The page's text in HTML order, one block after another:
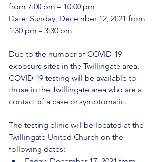
from 7:00 pm – 10:00 pm
Date: Sunday, December 12, 2021 from
1:30 pm – 3:30 pm
Due to the number of COVID-19
exposure sites in the Twillingate area,
COVID-19 testing will be available to
those in the Twillingate area who are a
contact of a case or symptomatic.
The testing clinic will be located at the
Twillingate United Church on the
following dates: